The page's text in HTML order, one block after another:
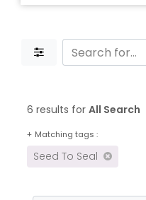
6 results for All Search
+ Matching tags :
Seed To Seal